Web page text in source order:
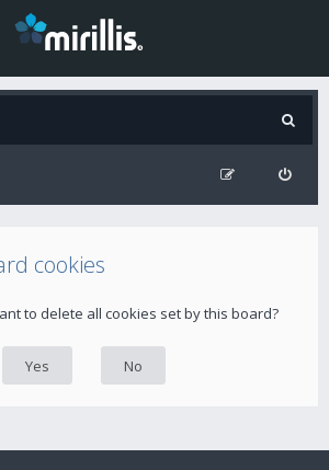
cookies
to delete all cookies set by this board?